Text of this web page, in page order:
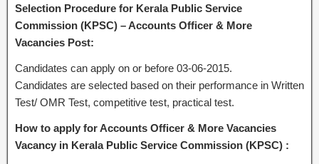
Selection Procedure for Kerala Public Service
Commission (KPSC) – Accounts Officer & More
Vacancies Post:
Candidates can apply on or before 03-06-2015.
Candidates are selected based on their performance in Written
Test/ OMR Test, competitive test, practical test.
How to apply for Accounts Officer & More Vacancies
Vacancy in Kerala Public Service Commission (KPSC) :